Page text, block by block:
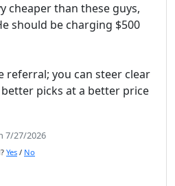
cheaper than these guys,
should be charging $500
referral; you can steer clear
picks at a better price
7/27/2026
Yes / No